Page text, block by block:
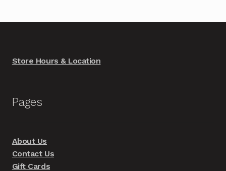
Store Hours & Location
Pages
About Us
Contact Us
Gift Cards